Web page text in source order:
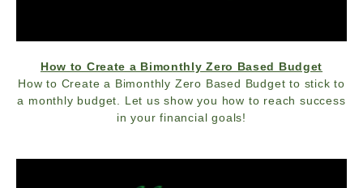
How to Create a Bimonthly Zero Based Budget
How to Create a Bimonthly Zero Based Budget to stick to
a monthly budget. Let us show you how to reach success
in your financial goals!